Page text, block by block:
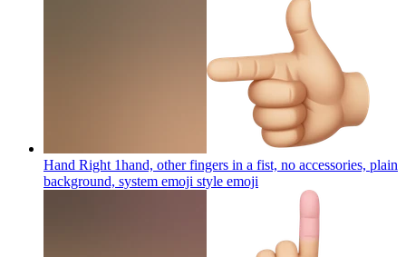
Hand Right 1hand, other fingers in a fist, no accessories, plain
background, system emoji style emoji